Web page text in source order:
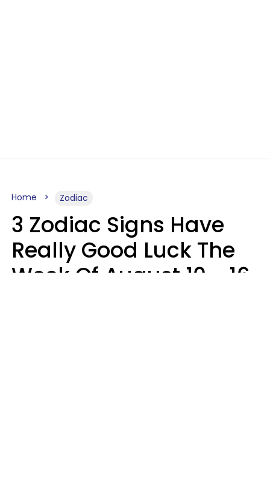
Home Zodiac
3 Zodiac Signs Have
Really Good Luck The
Week Of August 10 - 16